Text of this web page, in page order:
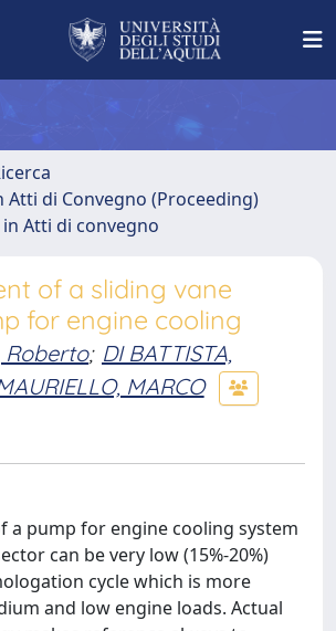
di Convegno (Proceeding)
Atti di convegno
of a sliding vane
for engine cooling
Roberto; DI BATTISTA,
MARCO
a pump for engine cooling system
can be very low (15%-20%)
cycle which is more
and low engine loads. Actual